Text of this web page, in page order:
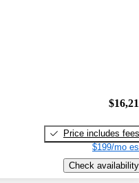
Price includes fees
$199/mo
Check availability